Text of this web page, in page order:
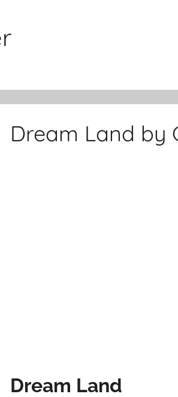
Dream Land by
Dream Land